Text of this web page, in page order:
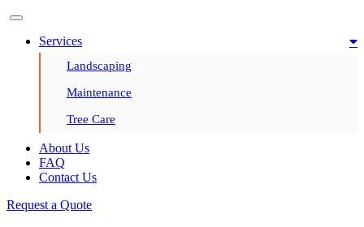
Services
Landscaping
Maintenance
Tree Care
About Us
FAQ
Contact Us
Request a Quote